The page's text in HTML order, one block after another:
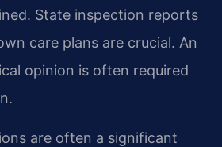
State inspection reports
care plans are crucial. An
opinion is often required
are often a significant